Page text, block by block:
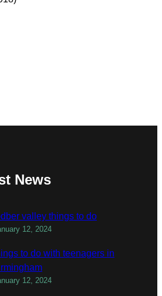
News
valley things to do
12, 2024
to do with teenagers in
12, 2024